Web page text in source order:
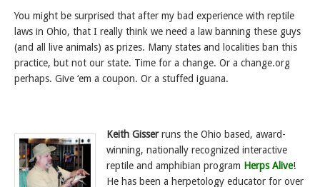
You might be surprised that after my bad experience with reptile
laws in Ohio, that I really think we need a law banning these guys
(and all live animals) as prizes. Many states and localities ban this
practice, but not our state. Time for a change. Or a change.org
perhaps. Give ‘em a coupon. Or a stuffed iguana.
Keith Gisserruns the Ohio based, award-
winning, nationally recognized interactive
reptile and amphibian program Herps Alive!
He has been a herpetology educator for over